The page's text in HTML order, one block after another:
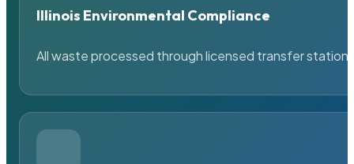
Illinois Environmental Compliance
All waste processed through licensed transfer